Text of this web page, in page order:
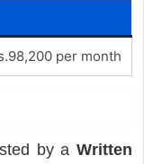
per month
by aWritten